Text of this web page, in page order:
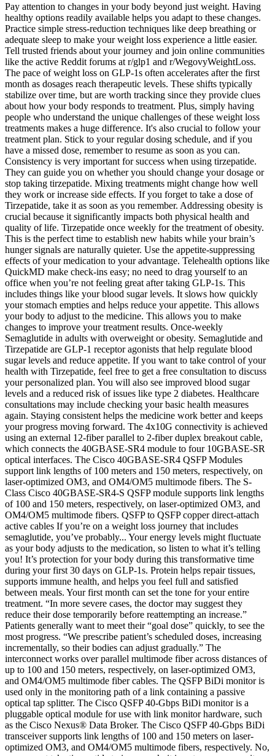
Pay attention to changes in your body beyond just weight. Having
healthy options readily available helps you adapt to these changes.
Practice simple stress-reduction techniques like deep breathing or
adequate sleep to make your weight loss experience a little easier.
Tell trusted friends about your journey and join online communities
like the active Reddit forums at r/glp1 and r/WegovyWeightLoss.
The pace of weight loss on GLP-1s often accelerates after the first
month as dosages reach therapeutic levels. These shifts typically
stabilize over time, but are worth tracking since they provide clues
about how your body responds to treatment. Plus, simply having
people who understand the unique challenges of these weight loss
treatments makes a huge difference. It's also crucial to follow your
treatment plan. Stick to your regular dosing schedule, and if you
have a missed dose, remember to resume as soon as you can.
Consistency is very important for success when using tirzepatide.
They can guide you on whether you should change your dosage or
stop taking tirzepatide. Mixing treatments might change how well
they work or increase side effects. If you forget to take a dose of
Tirzepatide, take it as soon as you remember. Addressing obesity is
crucial because it significantly impacts both physical health and
quality of life. Tirzepatide once weekly for the treatment of obesity.
This is the perfect time to establish new habits while your brain’s
hunger signals are naturally quieter. Use the appetite-suppressing
effects of your medication to your advantage. Telehealth options like
QuickMD make check-ins easy; no need to drag yourself to an
office when you’re not feeling great after taking GLP-1s. This
includes things like your blood sugar levels. It slows how quickly
your stomach empties and helps reduce your appetite. This allows
your body to adjust to the medicine. This allows you to make
changes to improve your treatment results. Once-weekly
Semaglutide in adults with overweight or obesity. Semaglutide and
Tirzepatide are GLP-1 receptor agonists that help regulate blood
sugar levels and reduce appetite. If you want to take control of your
health with Tirzepatide, feel free to get a free consultation to discuss
your personalized plan. You will also see improved blood sugar
levels and a reduced risk of issues like type 2 diabetes. Healthcare
consultations may include checking your basic health measures
again. Staying consistent helps the medicine work better and keeps
your progress moving forward. The 4x10G connectivity is achieved
using an external 12-fiber parallel to 2-fiber duplex breakout cable,
which connects the 40GBASE-SR4 module to four 10GBASE-SR
optical interfaces. The Cisco 40GBASE-SR4 QSFP Modules
support link lengths of 100 meters and 150 meters, respectively, on
laser-optimized OM3, and OM4/OM5 multimode fibers. The S-
Class Cisco 40GBASE-SR4-S QSFP module supports link lengths
of 100 and 150 meters, respectively, on laser-optimized OM3, and
OM4/OM5 multimode fibers. QSFP to QSFP copper direct-attach
active cables If you’re on a weight loss journey that includes
semaglutide, you’ve probably... Your energy levels might fluctuate
as your body adjusts to the medication, so listen to what it’s telling
you! It’s protection for your body during this transformative time
during your first 30 days on GLP-1s. Protein helps repair tissues,
supports immune health, and helps you feel full and satisfied
between meals. Your first month can set the tone for your entire
treatment. “In more severe cases, the doctor may suggest they
reduce their dose temporarily before reattempting an increase.”
Patients generally want to meet their “goal dose” quickly, to see the
most progress. “We prescribe patient’s scheduled doses, increasing
incrementally, so their bodies can adjust gradually.” The
interconnect works over parallel multimode fiber across distances of
up to 100 and 150 meters, respectively, on laser-optimized OM3,
and OM4/OM5 multimode fiber cables. The QSFP BiDi monitor is
used only in the monitoring path of a link containing a passive
optical tap splitter. The Cisco QSFP 40-Gbps BiDi monitor is a
pluggable optical module for use with link monitor hardware, such
as the Cisco Nexus® Data Broker. The Cisco QSFP 40-Gbps BiDi
transceiver supports link lengths of 100 and 150 meters on laser-
optimized OM3, and OM4/OM5 multimode fibers, respectively. No,